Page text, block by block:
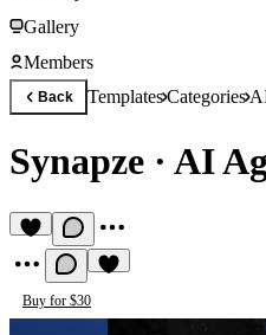
Gallery
Members
Back TemplatesCategories
Synapze · AI
Buy for $30